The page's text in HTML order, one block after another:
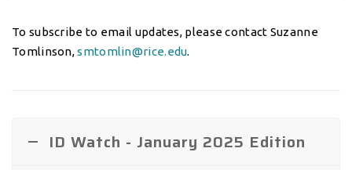
To subscribe to email updates, please contact Suzanne
Tomlinson,smtomlin@rice.edu.
ID Watch - January 2025 Edition